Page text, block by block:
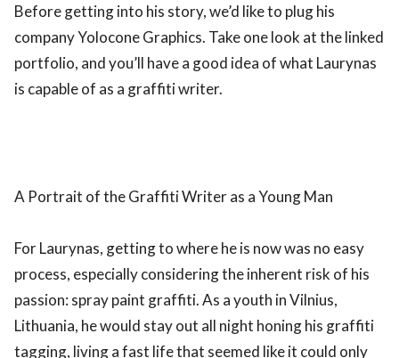
Before getting into his story, we’d like to plug his
company Yolocone Graphics. Take one look at the linked
portfolio, and you’ll have a good idea of what Laurynas
is capable of as a graffiti writer.
A Portrait of the Graffiti Writer as a Young Man
For Laurynas, getting to where he is now was no easy
process, especially considering the inherent risk of his
passion: spray paint graffiti. As a youth in Vilnius,
Lithuania, he would stay out all night honing his graffiti
tagging, living a fast life that seemed like it could only